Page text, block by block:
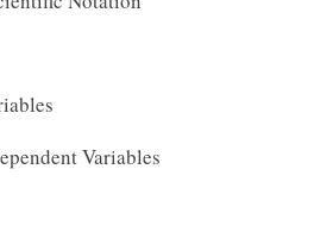
Variables